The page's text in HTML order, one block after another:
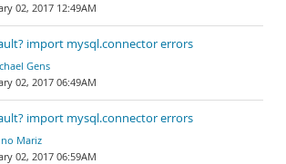
02, 2017 12:49AM
import mysql.connector errors
Gens
02, 2017 06:49AM
import mysql.connector errors
Mariz
02, 2017 06:59AM